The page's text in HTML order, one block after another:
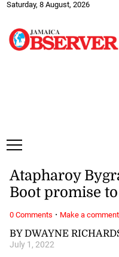
Saturday, 8 August, 2026
BY DWAYNE
July 1, 2022
Atapharoy
Boot promise
0 Comments · Make a comment